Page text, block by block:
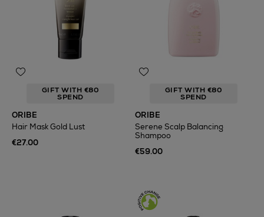
GIFT WITH €80
SPEND
ORIBE
Hair Mask Gold Lust
€27.00
GIFT WITH €80
SPEND
ORIBE
Serene Scalp Balancing
Shampoo
€59.00